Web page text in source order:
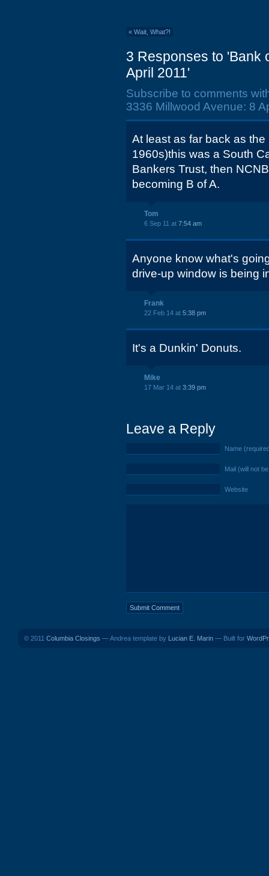
« Wait, What?!
3 Responses to 'Bank
April 2011'
Subscribe to comments
3336 Millwood Avenue: 8
At least as far back as
1960s)this was a South
Bankers Trust, then
becoming B of A.
Tom
6 Sep 11 at 7:54 am
Anyone know what's
drive-up window is being
Frank
22 Feb 14 at 5:38 pm
It's a Dunkin' Donuts.
Mike
17 Mar 14 at 3:39 pm
Leave a Reply
Name
Mail (will not
Website
© 2011 Columbia Closings — Andrea template by Lucian E. Marin — Built for